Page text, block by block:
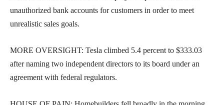
unauthorized bank accounts for customers in order to meet
unrealistic sales goals.
MORE OVERSIGHT: Tesla climbed 5.4 percent to $333.03
after naming two independent directors to its board under an
agreement with federal regulators.